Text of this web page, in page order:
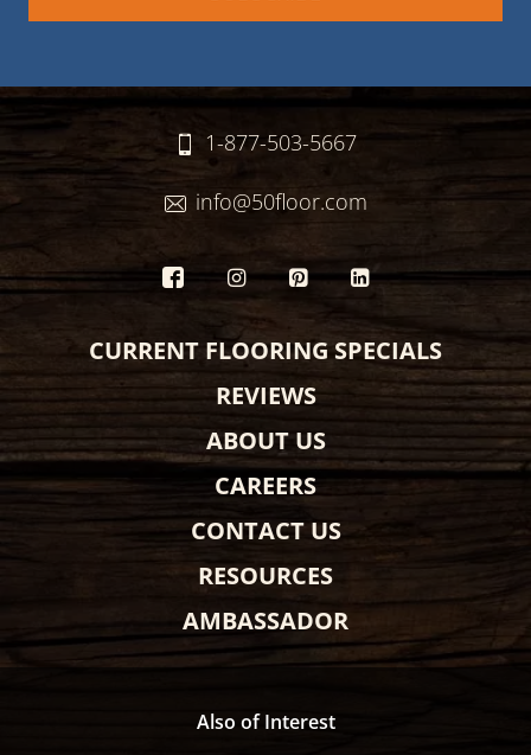
1-877-503-5667
info@50floor.com
CURRENT FLOORING SPECIALS
REVIEWS
ABOUT US
CAREERS
CONTACT US
RESOURCES
AMBASSADOR
Also of Interest